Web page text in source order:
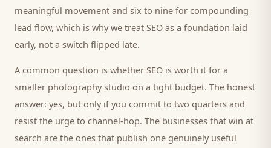
meaningful movement and six to nine for compounding
lead flow, which is why we treat SEO as a foundation laid
early, not a switch flipped late.
A common question is whether SEO is worth it for a
smaller photography studio on a tight budget. The honest
answer: yes, but only if you commit to two quarters and
resist the urge to channel-hop. The businesses that win at
search are the ones that publish one genuinely useful